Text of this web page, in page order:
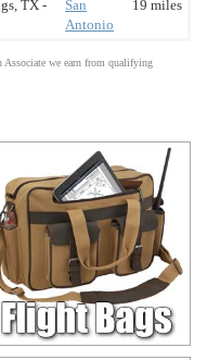
TX -
San
Antonio
19 miles
Associate we earn from qualifying